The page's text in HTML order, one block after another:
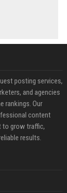
posting services,
and agencies
rankings. Our
content
to grow traffic,
results.